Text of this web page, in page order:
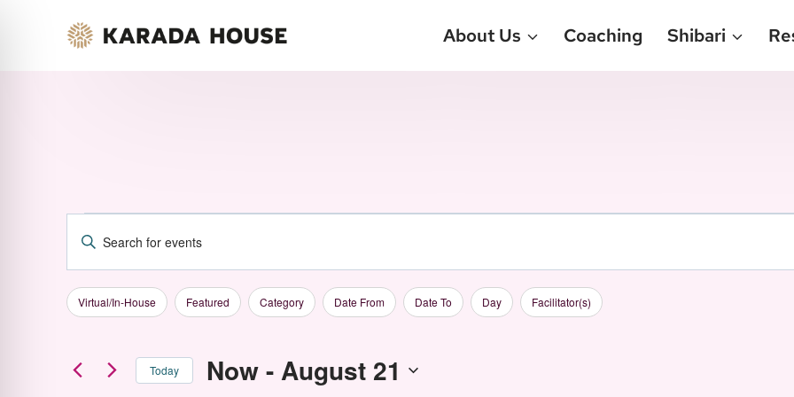
About Us Coaching Shibari
Events
Events
Search
Enter
Keyword.
Search
Events
Filters
Changing
of
Virtual/In-House Featured Category Date From Date To Day Facilitator(s)
Today Now - August 21